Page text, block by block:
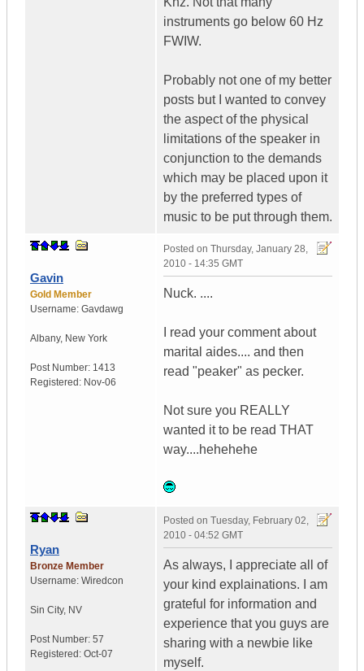
instruments go below 60 Hz
FWIW.
Probably not one of my better
posts but I wanted to convey
the aspect of the physical
limitations of the speaker in
conjunction to the demands
which may be placed upon it
by the preferred types of
music to be put through them.
Gavin
Gold Member
Username: Gavdawg
Albany, New York
Post Number: 1413
Registered: Nov-06
Posted on Thursday, January 28,
2010 - 14:35 GMT
Nuck. ....
I read your comment about
marital aides.... and then
read "peaker" as pecker.
Not sure you REALLY
wanted it to be read THAT
way....hehehehe
Ryan
Bronze Member
Username: Wiredcon
Sin City, NV
Post Number: 57
Registered: Oct-07
Posted on Tuesday, February 02,
2010 - 04:52 GMT
As always, I appreciate all of
your kind explainations. I am
grateful for information and
experience that you guys are
sharing with a newbie like
myself.